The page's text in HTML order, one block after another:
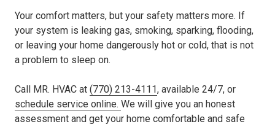
Your comfort matters, but your safety matters more. If
your system is leaking gas, smoking, sparking, flooding,
or leaving your home dangerously hot or cold, that is not
a problem to sleep on.
Call MR. HVAC at (770) 213-4111, available 24/7, or
schedule service online. We will give you an honest
assessment and get your home comfortable and safe